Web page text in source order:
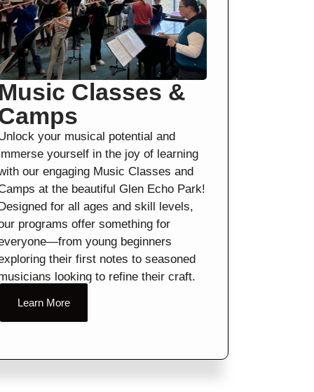
Music Classes &
your musical potential and
yourself in the joy of learning
our engaging Music Classes and
at the beautiful Glen Echo Park!
for all ages and skill levels,
programs offer something for
young beginners
their first notes to seasoned
looking to refine their craft.
Learn More